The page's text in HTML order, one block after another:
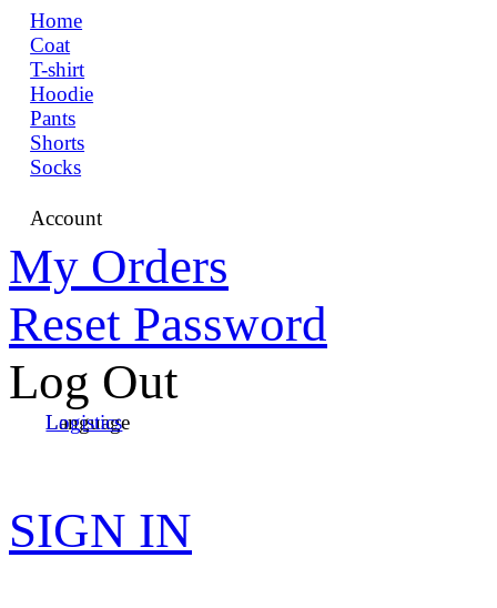
Home
Coat
T-shirt
Hoodie
Pants
Shorts
Socks
Account
My Orders
Reset Password
Log Out
Language
Logistics
SIGN IN